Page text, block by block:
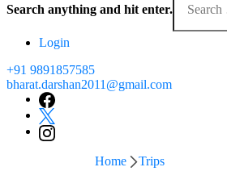
for
Search anything and hit enter.
Login
+91 9891857585
bharat.darshan2011@gmail.com
Home Trips